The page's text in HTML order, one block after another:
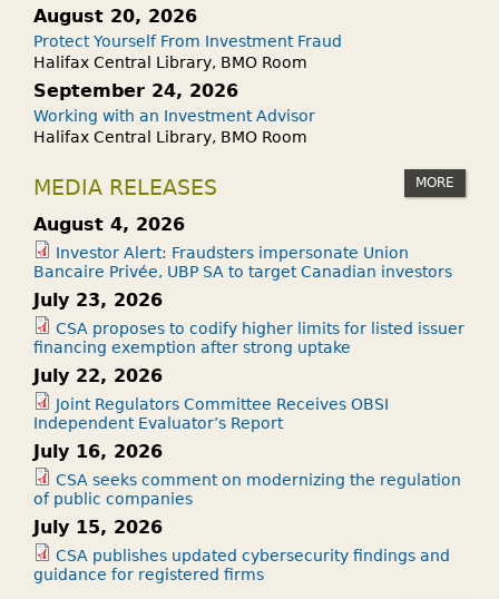
August 20, 2026
Protect Yourself From Investment Fraud
Halifax Central Library, BMO Room
September 24, 2026
Working with an Investment Advisor
Halifax Central Library, BMO Room
MEDIA RELEASES MORE
August 4, 2026
Investor Alert: Fraudsters impersonate Union
Bancaire Privée, UBP SA to target Canadian investors
July 23, 2026
CSA proposes to codify higher limits for listed issuer
financing exemption after strong uptake
July 22, 2026
Joint Regulators Committee Receives OBSI
Independent Evaluator’s Report
July 16, 2026
CSA seeks comment on modernizing the regulation
of public companies
July 15, 2026
CSA publishes updated cybersecurity findings and
guidance for registered firms